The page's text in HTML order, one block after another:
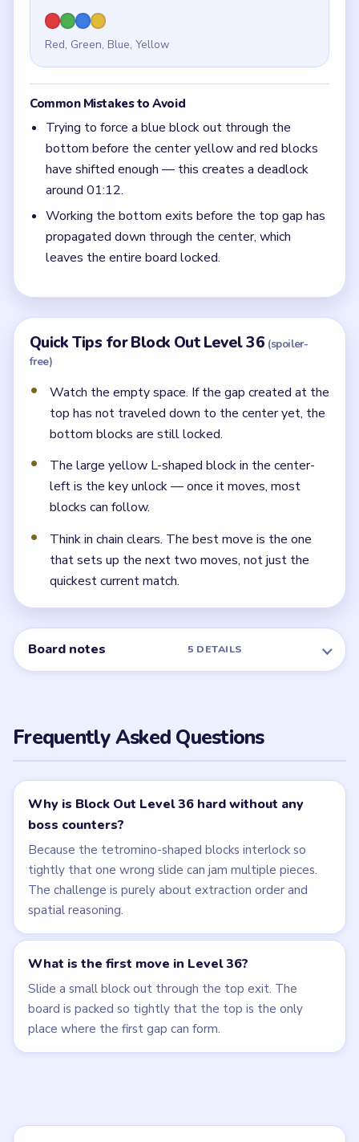
Red, Green, Blue, Yellow
Common Mistakes to Avoid
Trying to force a blue block out through the
bottom before the center yellow and red blocks
have shifted enough — this creates a deadlock
around 01:12.
Working the bottom exits before the top gap has
propagated down through the center, which
leaves the entire board locked.
Quick Tips for Block Out Level 36 (spoiler-
free)
Watch the empty space. If the gap created at the
top has not traveled down to the center yet, the
bottom blocks are still locked.
The large yellow L-shaped block in the center-
left is the key unlock — once it moves, most
blocks can follow.
Think in chain clears. The best move is the one
that sets up the next two moves, not just the
quickest current match.
Board notes 5 DETAILS
Frequently Asked Questions
Why is Block Out Level 36 hard without any
boss counters?
Because the tetromino-shaped blocks interlock so
tightly that one wrong slide can jam multiple pieces.
The challenge is purely about extraction order and
spatial reasoning.
What is the first move in Level 36?
Slide a small block out through the top exit. The
board is packed so tightly that the top is the only
place where the first gap can form.